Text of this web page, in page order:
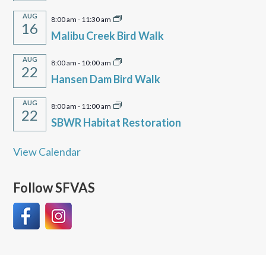
AUG
16
8:00 am - 11:30 am
Malibu Creek Bird Walk
AUG
22
8:00 am - 10:00 am
Hansen Dam Bird Walk
AUG
22
8:00 am - 11:00 am
SBWR Habitat Restoration
View Calendar
Follow SFVAS